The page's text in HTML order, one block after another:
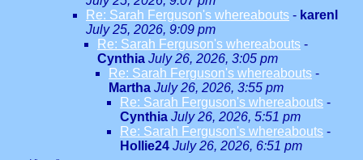
Re: Sarah Ferguson's whereabouts - karenl
July 25, 2026, 9:09 pm
Re: Sarah Ferguson's whereabouts -
Cynthia July 26, 2026, 3:05 pm
Re: Sarah Ferguson's whereabouts -
Martha July 26, 2026, 3:55 pm
Re: Sarah Ferguson's whereabouts -
Cynthia July 26, 2026, 5:51 pm
Re: Sarah Ferguson's whereabouts -
Hollie24 July 26, 2026, 6:51 pm